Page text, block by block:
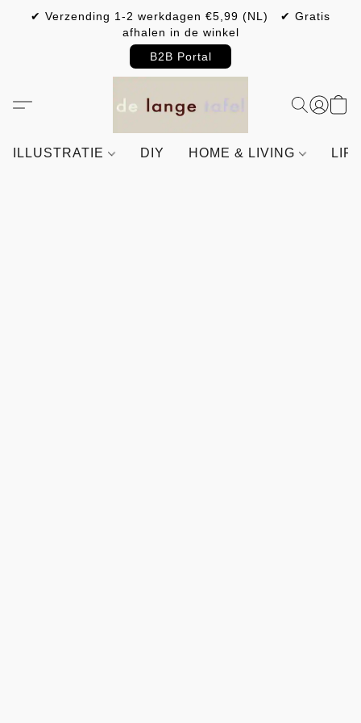
✔ Verzending 1-2 werkdagen €5,99 (NL) ✔ Gratis
afhalen in de winkel
B2B Portal
ILLUSTRATIE DIY HOME & LIVING